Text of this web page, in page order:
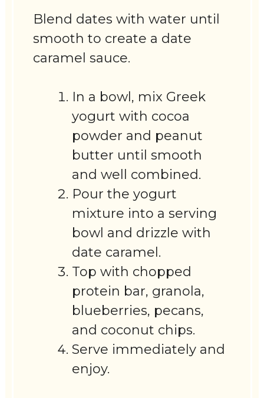
Blend dates with water until
smooth to create a date
caramel sauce.
In a bowl, mix Greek
yogurt with cocoa
powder and peanut
butter until smooth
and well combined.
Pour the yogurt
mixture into a serving
bowl and drizzle with
date caramel.
Top with chopped
protein bar, granola,
blueberries, pecans,
and coconut chips.
Serve immediately and
enjoy.